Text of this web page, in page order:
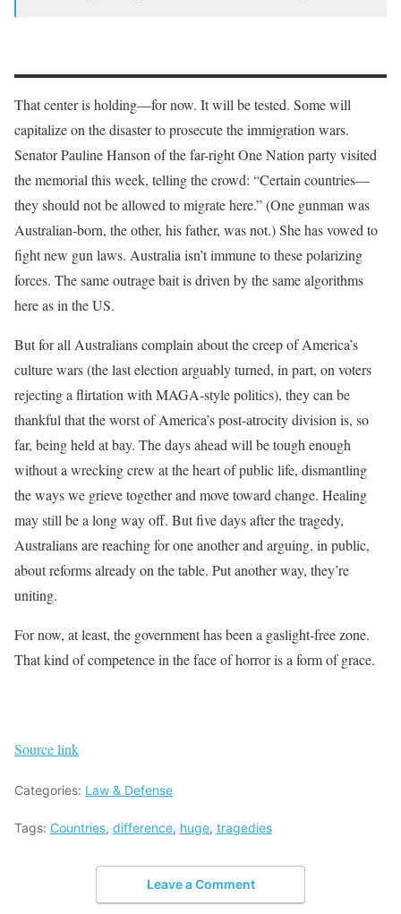
That center is holding—for now. It will be tested. Some will
capitalize on the disaster to prosecute the immigration wars.
Senator Pauline Hanson of the far-right One Nation party visited
the memorial this week, telling the crowd: “Certain countries—
they should not be allowed to migrate here.” (One gunman was
Australian-born, the other, his father, was not.) She has vowed to
fight new gun laws. Australia isn’t immune to these polarizing
forces. The same outrage bait is driven by the same algorithms
here as in the US.
But for all Australians complain about the creep of America’s
culture wars (the last election arguably turned, in part, on voters
rejecting a flirtation with MAGA-style politics), they can be
thankful that the worst of America’s post-atrocity division is, so
far, being held at bay. The days ahead will be tough enough
without a wrecking crew at the heart of public life, dismantling
the ways we grieve together and move toward change. Healing
may still be a long way off. But five days after the tragedy,
Australians are reaching for one another and arguing, in public,
about reforms already on the table. Put another way, they’re
uniting.
For now, at least, the government has been a gaslight-free zone.
That kind of competence in the face of horror is a form of grace.
Source link
Categories: Law & Defense
Tags: Countries, difference, huge, tragedies
Leave a Comment